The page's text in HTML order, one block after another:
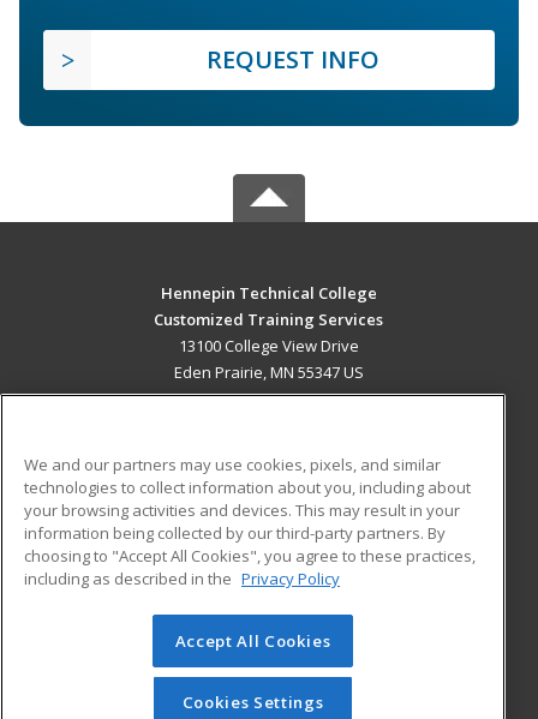
REQUEST INFO
Hennepin Technical College
Customized Training Services
13100 College View Drive
Eden Prairie, MN 55347 US
ADDITIONAL RESOURCES
Military
Financial Assistance
Help
Student Blog
© 2026 ed2go, a division of Cengage Learning. All rights
reserved. The material on this site cannot be reproduced or
redistributed unless you have obtained prior written
We and our partners may use cookies, pixels, and similar
technologies to collect information about you, including about
your browsing activities and devices. This may result in your
information being collected by our third-party partners. By
choosing to "Accept All Cookies", you agree to these practices,
including as described in the Privacy Policy
Accept All Cookies
Cookies Settings